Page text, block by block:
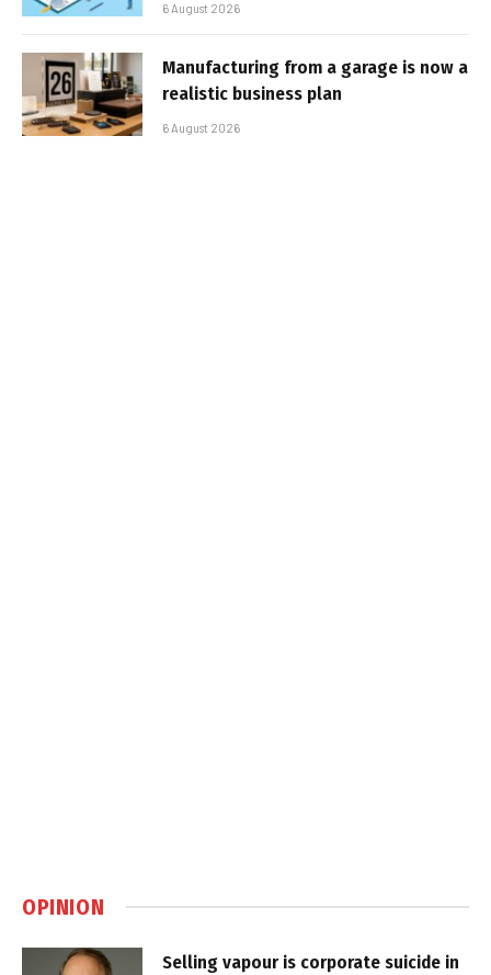
6 August 2026
Manufacturing from a garage is now a
realistic business plan
6 August 2026
OPINION
Selling vapour is corporate suicide in